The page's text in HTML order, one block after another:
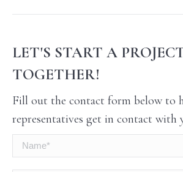
LET'S START A
TOGETHER!
Fill out the contact form below to
representatives get in contact with